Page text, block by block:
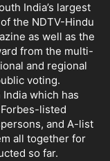
India’s largest
the NDTV-Hindu
as well as the
from the multi-
and regional
voting.
which has
listed
and A-list
all together for
so far.